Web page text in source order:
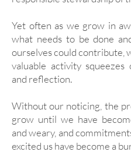
Yet often as we grow in
what needs to be done
ourselves could contribute,
valuable activity squeezes
and reflection.
Without our noticing, the
grow until we have
and weary, and
excited us have become a